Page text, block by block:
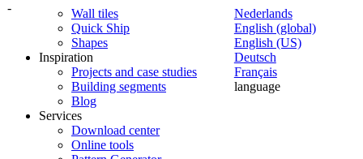
-
Nederlands
English (global)
English (US)
Deutsch
Français
language
Wall tiles
Quick Ship
Shapes
Inspiration
Projects and case studies
Building segments
Blog
Services
Download center
Online tools